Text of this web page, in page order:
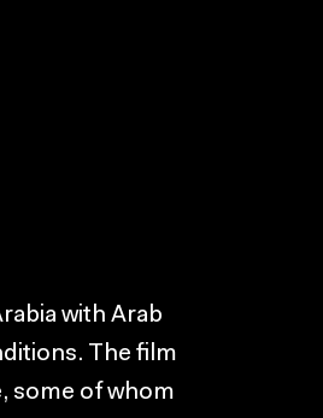
with Arab
The film
some of whom